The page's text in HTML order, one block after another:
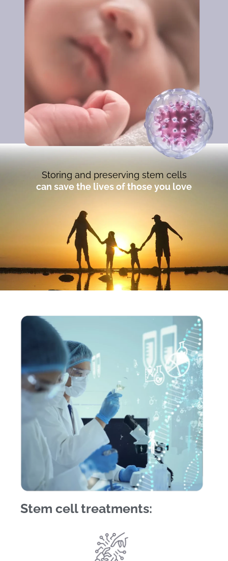
Storing and preserving stem cells
can save the lives of those you love
Stem cell treatments: